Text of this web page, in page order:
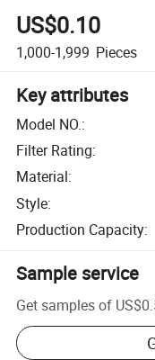
US$0.10
1,000-1,999 Pieces
Key attributes
Model NO.:
Filter Rating:
Material:
Style:
Production Capacity:
Sample service
Get samples of